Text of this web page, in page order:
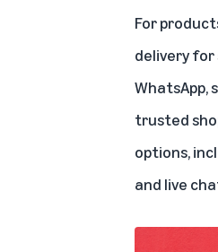
For
delivery for
WhatsApp,
trusted
options,
and live